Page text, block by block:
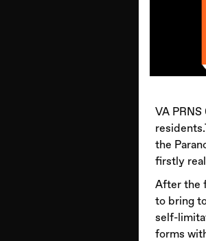
VA
the
firstly
After the
to bring
self-
forms